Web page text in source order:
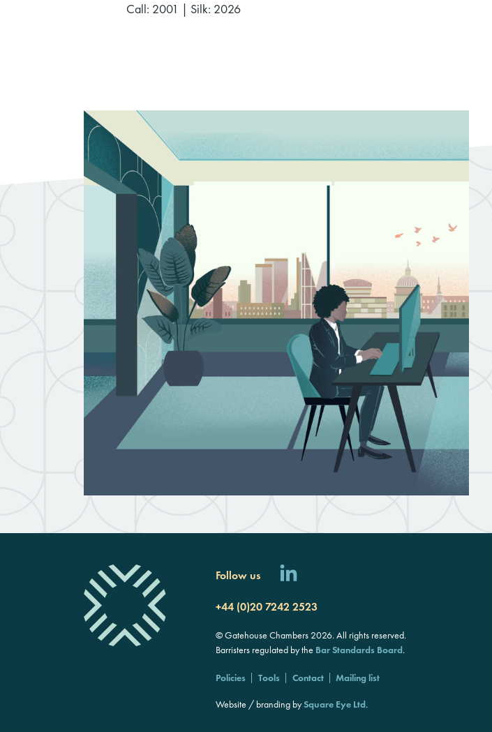
Call: 2001 | Silk: 2026
Follow us
+44 (0)20 7242 2523
© Gatehouse Chambers 2026. All rights reserved.
Barristers regulated by the Bar Standards Board.
Policies Tools Contact Mailing list
Website / branding bySquare Eye Ltd.